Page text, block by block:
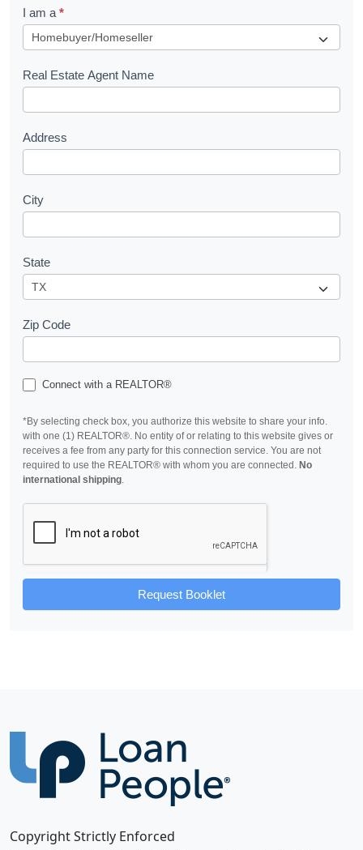
u
e
s
I am a *
Real Estate Agent Name
Address
City
State
Zip Code
Connect with a REALTOR®
*By selecting check box, you authorize this website to share your info.
with one (1) REALTOR®. No entity of or relating to this website gives or
receives a fee from any party for this connection service. You are not
required to use the REALTOR® with whom you are connected. No
international shipping.
Request Booklet
Copyright Strictly Enforced